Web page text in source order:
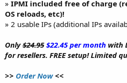
» IPMI included free of charge
OS reloads, etc)!
» 2 usable IPs (additional IPs
Only$24.95 $22.45 per month with
for resellers. FREE setup! Limited
>> Order Now<<